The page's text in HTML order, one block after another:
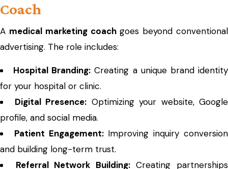
Coach
A medical marketing coachgoes beyond conventional
advertising. The role includes:
Hospital Branding: Creating a unique brand identity
for your hospital or clinic.
Digital Presence: Optimizing your website, Google
profile, and social media.
Patient Engagement:Improving inquiry conversion
and building long-term trust.
Referral Network Building:Creating partnerships